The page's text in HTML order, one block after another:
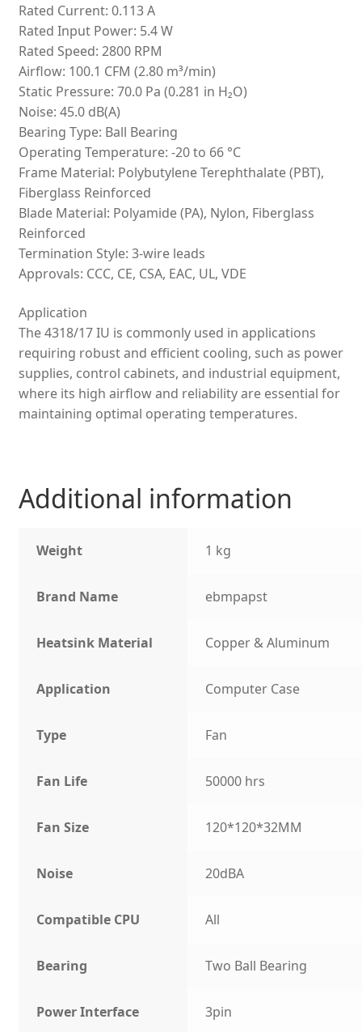
Rated Current: 0.113 A
Rated Input Power: 5.4 W
Rated Speed: 2800 RPM
Airflow: 100.1 CFM (2.80 m³/min)
Static Pressure: 70.0 Pa (0.281 in H₂O)
Noise: 45.0 dB(A)
Bearing Type: Ball Bearing
Operating Temperature: -20 to 66 °C
Frame Material: Polybutylene Terephthalate (PBT),
Fiberglass Reinforced
Blade Material: Polyamide (PA), Nylon, Fiberglass
Reinforced
Termination Style: 3-wire leads
Approvals: CCC, CE, CSA, EAC, UL, VDE
Application
The 4318/17 IU is commonly used in applications
requiring robust and efficient cooling, such as power
supplies, control cabinets, and industrial equipment,
where its high airflow and reliability are essential for
maintaining optimal operating temperatures.
Additional information
Weight 1 kg
Brand Name ebmpapst
Heatsink Material Copper & Aluminum
Application Computer Case
Type Fan
Fan Life 50000 hrs
Fan Size 120*120*32MM
Noise 20dBA
Compatible CPU All
Bearing Two Ball Bearing
Power Interface 3pin